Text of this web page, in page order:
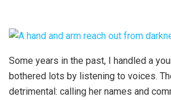
Some years in the past, I handled a
bothered lots by listening to voices.
detrimental: calling her names and